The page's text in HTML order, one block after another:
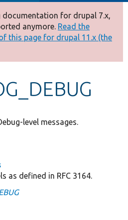
documentation for drupal 7.x,
anymore. Read the
this page for drupal 11.x (the
level messages.
as defined in RFC 3164.